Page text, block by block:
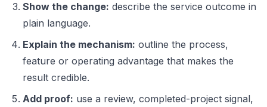
Show the change: describe the service outcome in
plain language.
Explain the mechanism: outline the process,
feature or operating advantage that makes the
result credible.
Add proof: use a review, completed-project signal,